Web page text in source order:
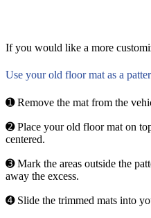
If you would like a more
Use your old floor mat as a
➊ Remove the mat from the
➋ Place your old floor mat on
centered.
➌ Mark the areas outside the
away the excess.
➍ Slide the trimmed mats into